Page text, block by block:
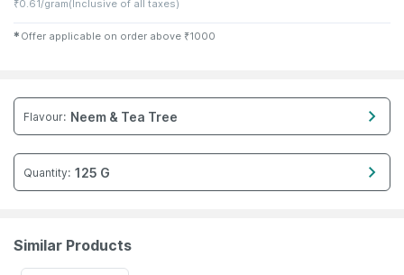
₹0.61/gram(Inclusive of all taxes)
✱ Offer applicable on order above ₹1000
Flavour: Neem & Tea Tree
Quantity: 125 G
Similar Products